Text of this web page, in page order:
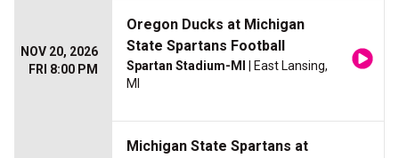
NOV 20, 2026
FRI 8:00 PM
Oregon Ducks at Michigan
State Spartans Football
Spartan Stadium-MI
| East Lansing,
MI
Michigan State Spartans at